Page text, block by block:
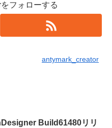
フォローする
antymark_creator
Build61480リリ